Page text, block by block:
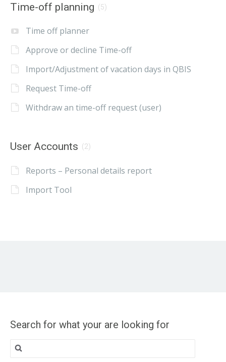
Time-off planning (5)
Time off planner
Approve or decline Time-off
Import/Adjustment of vacation days in QBIS
Request Time-off
Withdraw an time-off request (user)
User Accounts (2)
Reports – Personal details report
Import Tool
Search for what your are looking for
Search
for: